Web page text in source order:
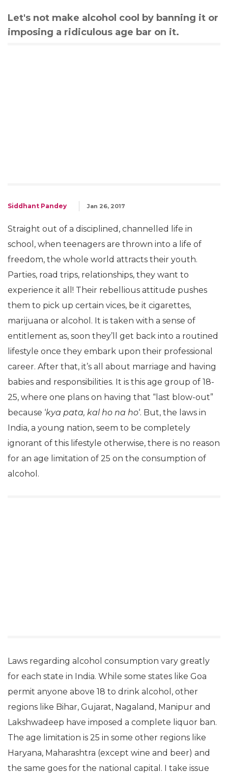
Let's not make alcohol cool by banning it or
imposing a ridiculous age bar on it.
Siddhant Pandey Jan 26, 2017
Straight out of a disciplined, channelled life in
school, when teenagers are thrown into a life of
freedom, the whole world attracts their youth.
Parties, road trips, relationships, they want to
experience it all! Their rebellious attitude pushes
them to pick up certain vices, be it cigarettes,
marijuana or alcohol. It is taken with a sense of
entitlement as, soon they’ll get back into a routined
lifestyle once they embark upon their professional
career. After that, it’s all about marriage and having
babies and responsibilities. It is this age group of 18-
25, where one plans on having that “last blow-out”
because ‘kya pata, kal ho na ho‘. But, the laws in
India, a young nation, seem to be completely
ignorant of this lifestyle otherwise, there is no reason
for an age limitation of 25 on the consumption of
alcohol.
Laws regarding alcohol consumption vary greatly
for each state in India. While some states like Goa
permit anyone above 18 to drink alcohol, other
regions like Bihar, Gujarat, Nagaland, Manipur and
Lakshwadeep have imposed a complete liquor ban.
The age limitation is 25 in some other regions like
Haryana, Maharashtra (except wine and beer) and
the same goes for the national capital. I take issue